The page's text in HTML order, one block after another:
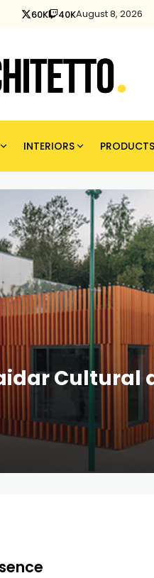
60K 40KAugust 8, 2026
INTERIORS PRODUCTS
Cultural